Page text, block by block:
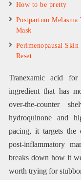
How to be pretty
Postpartum
Mask
Perimenopausal
Reset
Tranexamic acid
ingredient that has
over-the-counter
hydroquinone and
pacing, it targets the
post-inflammatory
breaks down how it
worth trying for